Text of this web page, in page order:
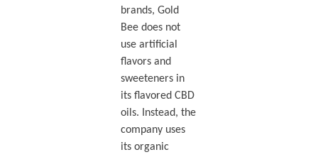
brands, Gold
Bee does not
use artificial
flavors and
sweeteners in
its flavored CBD
oils. Instead, the
company uses
its organic